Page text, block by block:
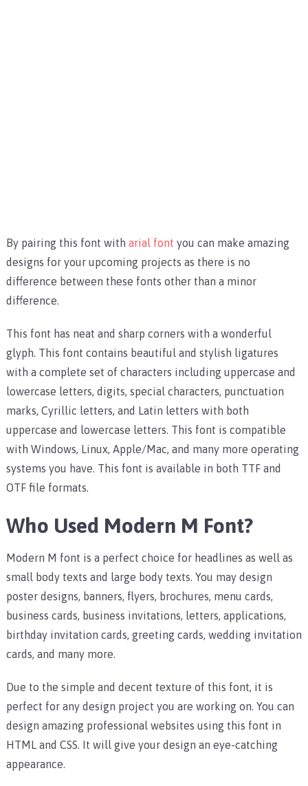
By pairing this font with arial font you can make amazing
designs for your upcoming projects as there is no
difference between these fonts other than a minor
difference.
This font has neat and sharp corners with a wonderful
glyph. This font contains beautiful and stylish ligatures
with a complete set of characters including uppercase and
lowercase letters, digits, special characters, punctuation
marks, Cyrillic letters, and Latin letters with both
uppercase and lowercase letters. This font is compatible
with Windows, Linux, Apple/Mac, and many more operating
systems you have. This font is available in both TTF and
OTF file formats.
Who Used Modern M Font?
Modern M font is a perfect choice for headlines as well as
small body texts and large body texts. You may design
poster designs, banners, flyers, brochures, menu cards,
business cards, business invitations, letters, applications,
birthday invitation cards, greeting cards, wedding invitation
cards, and many more.
Due to the simple and decent texture of this font, it is
perfect for any design project you are working on. You can
design amazing professional websites using this font in
HTML and CSS. It will give your design an eye-catching
appearance.